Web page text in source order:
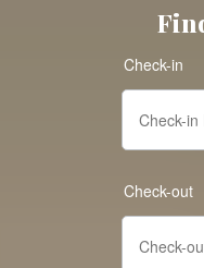
Check-in
Check-out